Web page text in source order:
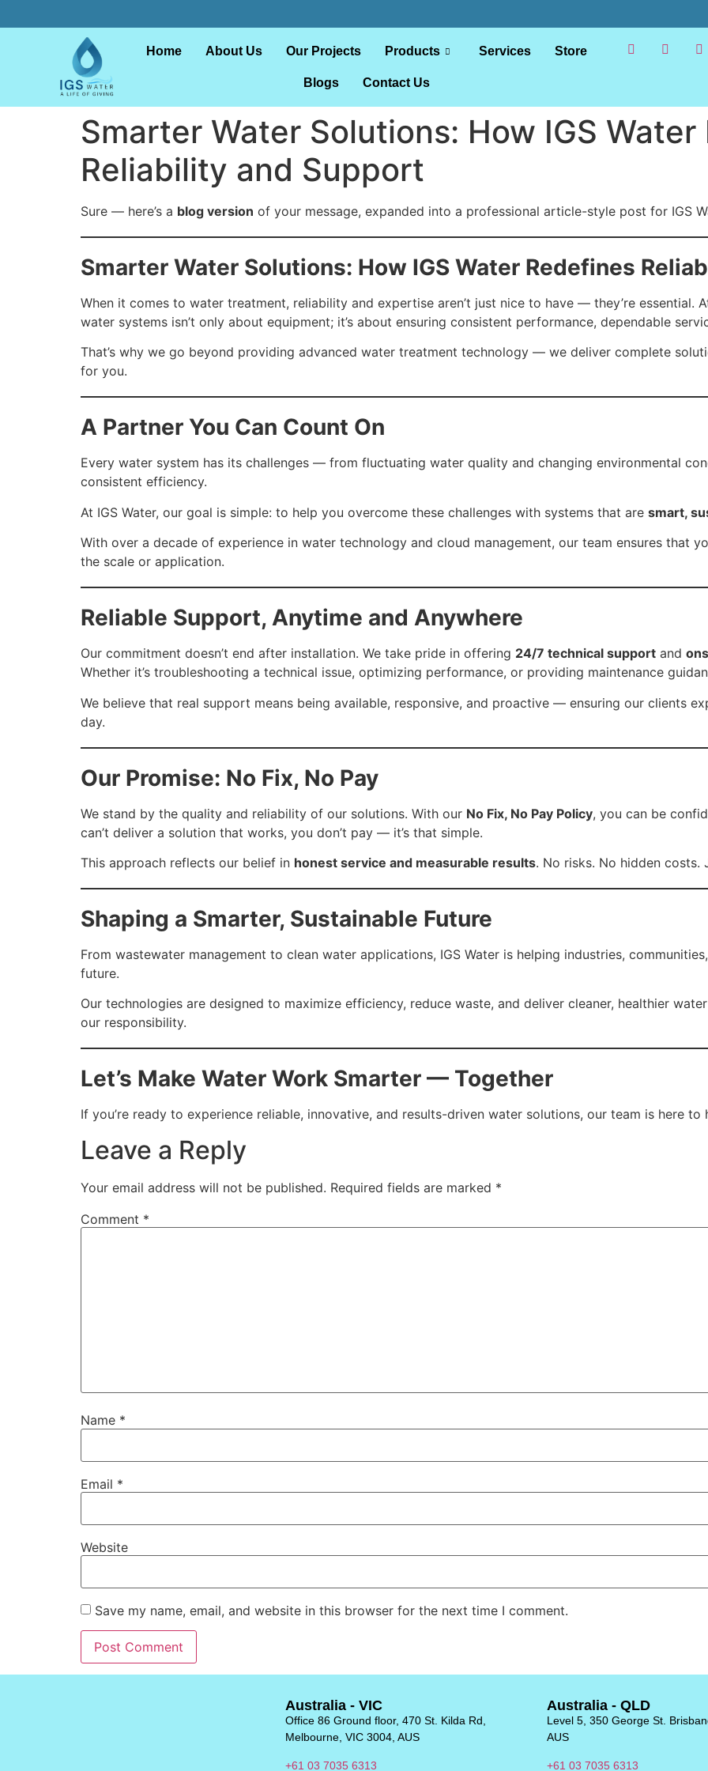
Home About Us Our Projects Products Services Store
Blogs Contact Us
Smarter Water Solutions: How IGS Water
Reliability and Support
Sure — here’s a blog version of your message, expanded into a professional article-style post for IGS
Smarter Water Solutions: How IGS Water Redefines
When it comes to water treatment, reliability and expertise aren’t just nice to have — they’re essential.
water systems isn’t only about equipment; it’s about ensuring consistent performance, dependable
That’s why we go beyond providing advanced water treatment technology — we deliver complete
for you.
A Partner You Can Count On
Every water system has its challenges — from fluctuating water quality and changing environmental
consistent efficiency.
At IGS Water, our goal is simple: to help you overcome these challenges with systems that are smart,
With over a decade of experience in water technology and cloud management, our team ensures that
the scale or application.
Reliable Support, Anytime and Anywhere
Our commitment doesn’t end after installation. We take pride in offering 24/7 technical support and
Whether it’s troubleshooting a technical issue, optimizing performance, or providing maintenance
We believe that real support means being available, responsive, and proactive — ensuring our clients
day.
Our Promise: No Fix, No Pay
We stand by the quality and reliability of our solutions. With our No Fix, No Pay Policy, you can be
can’t deliver a solution that works, you don’t pay — it’s that simple.
This approach reflects our belief in honest service and measurable results. No risks. No hidden
Shaping a Smarter, Sustainable Future
From wastewater management to clean water applications, IGS Water is helping industries,
future.
Our technologies are designed to maximize efficiency, reduce waste, and deliver cleaner, healthier
our responsibility.
Let’s Make Water Work Smarter — Together
If you’re ready to experience reliable, innovative, and results-driven water solutions, our team is here to
Leave a Reply
Your email address will not be published. Required fields are marked *
Comment *
Name *
Email *
Website
Save my name, email, and website in this browser for the next time I comment.
Australia - VIC
Office 86 Ground floor, 470 St. Kilda Rd,
Melbourne, VIC 3004, AUS
+61 03 7035 6313
Australia - QLD
Level 5, 350 George St.
AUS
+61 03 7035 6313